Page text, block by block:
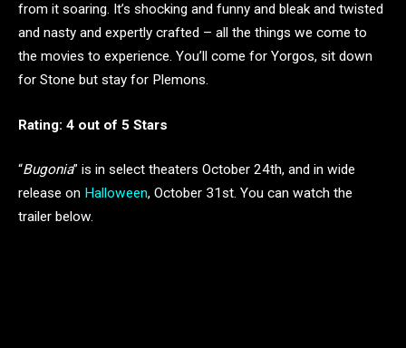
from it soaring. It’s shocking and funny and bleak and twisted
and nasty and expertly crafted – all the things we come to
the movies to experience. You’ll come for Yorgos, sit down
for Stone but stay for Plemons.
Rating: 4 out of 5 Stars
“Bugonia” is in select theaters October 24th, and in wide
release on Halloween, October 31st. You can watch the
trailer below.